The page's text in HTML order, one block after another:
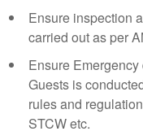
Ensure inspection
carried out as per
Ensure
Guests is
rules and
STCW etc.